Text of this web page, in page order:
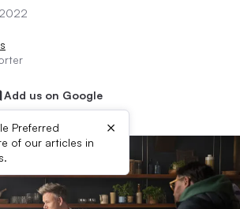
Add us on Google
Preferred
of our articles in
×